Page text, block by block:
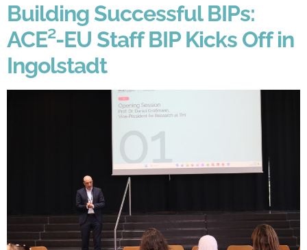
Building Successful BIPs:
ACE²-EU Staff BIP Kicks Off in
Ingolstadt